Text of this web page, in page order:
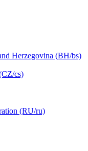
Herzegovina (BH/bs)
cs)
(RU/ru)